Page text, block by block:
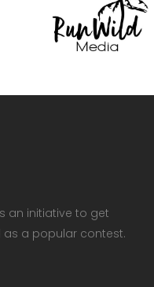
an initiative to get
a popular contest.